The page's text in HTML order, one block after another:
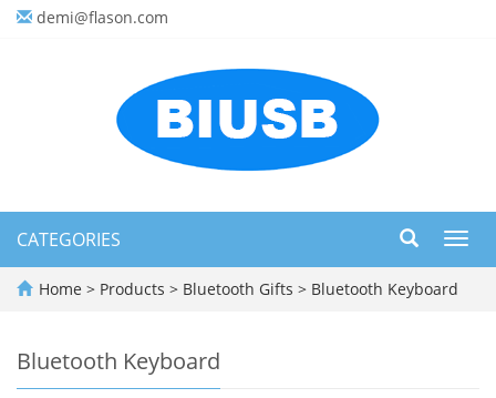
demi@flason.com
CATEGORIES
Home > Products > Bluetooth Gifts > Bluetooth Keyboard
Bluetooth Keyboard